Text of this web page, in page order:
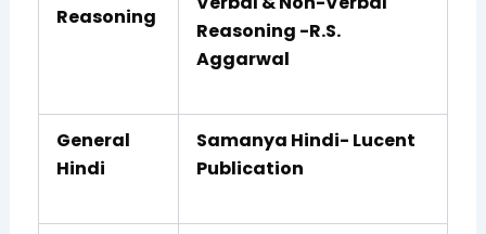
Reasoning
Reasoning -R.S.
Aggarwal
General
Hindi
Samanya Hindi- Lucent
Publication